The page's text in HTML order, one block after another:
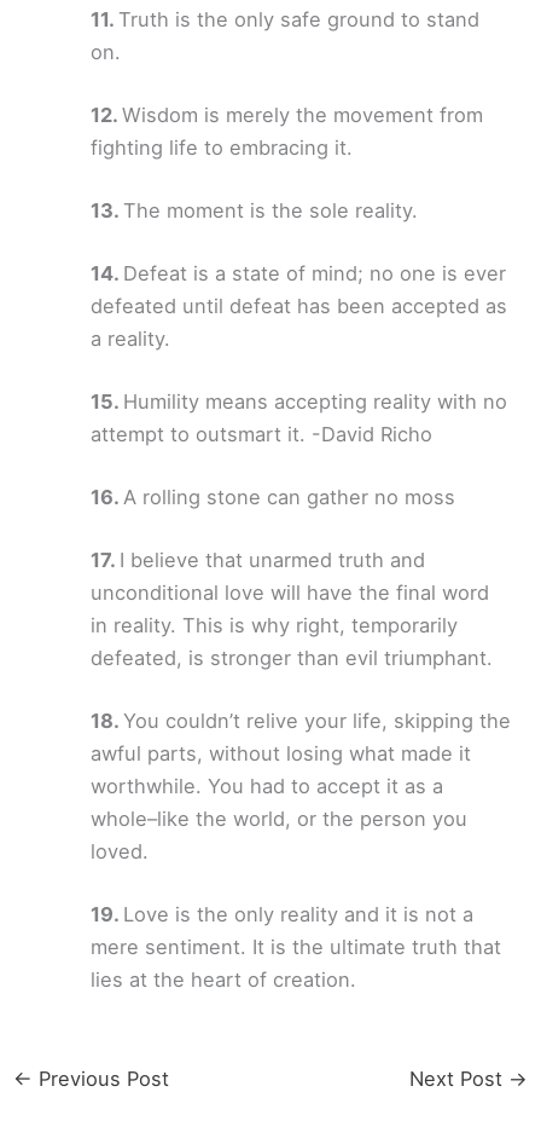
Truth is the only safe ground to stand
on.
Wisdom is merely the movement from
fighting life to embracing it.
The moment is the sole reality.
Defeat is a state of mind; no one is ever
defeated until defeat has been accepted as
a reality.
Humility means accepting reality with no
attempt to outsmart it. -David Richo
A rolling stone can gather no moss
I believe that unarmed truth and
unconditional love will have the final word
in reality. This is why right, temporarily
defeated, is stronger than evil triumphant.
You couldn’t relive your life, skipping the
awful parts, without losing what made it
worthwhile. You had to accept it as a
whole–like the world, or the person you
loved.
Love is the only reality and it is not a
mere sentiment. It is the ultimate truth that
lies at the heart of creation.
← Previous Post Next Post →